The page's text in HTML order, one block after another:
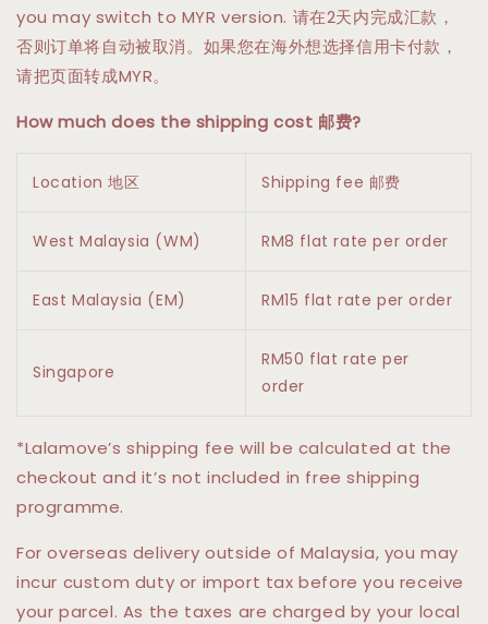
you may switch to MYR version. 请在2天内完成汇款，
否则订单将自动被取消。如果您在海外想选择信用卡付款，
请把页面转成MYR。
How much does the shipping cost 邮费?
Location 地区 Shipping fee 邮费
West Malaysia (WM) RM8 flat rate per order
East Malaysia (EM) RM15 flat rate per order
Singapore
RM50 flat rate per
order
*Lalamove’s shipping fee will be calculated at the
checkout and it’s not included in free shipping
programme.
For overseas delivery outside of Malaysia, you may
incur custom duty or import tax before you receive
your parcel. As the taxes are charged by your local